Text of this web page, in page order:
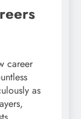
career
as